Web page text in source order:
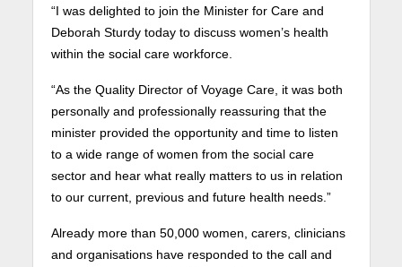
“I was delighted to join the Minister for Care and
Deborah Sturdy today to discuss women’s health
within the social care workforce.
“As the Quality Director of Voyage Care, it was both
personally and professionally reassuring that the
minister provided the opportunity and time to listen
to a wide range of women from the social care
sector and hear what really matters to us in relation
to our current, previous and future health needs.”
Already more than 50,000 women, carers, clinicians
and organisations have responded to the call and